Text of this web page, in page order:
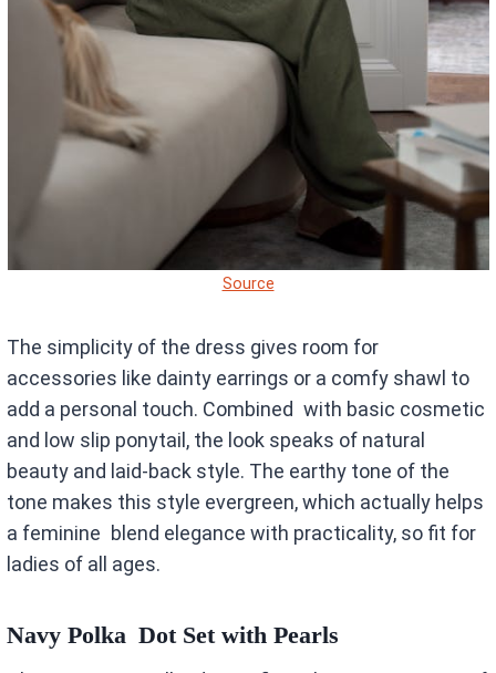
Source
The simplicity of the dress gives room for
accessories like dainty earrings or a comfy shawl to
add a personal touch. Combined with basic cosmetic
and low slip ponytail, the look speaks of natural
beauty and laid-back style. The earthy tone of the
tone makes this style evergreen, which actually helps
a feminine blend elegance with practicality, so fit for
ladies of all ages.
Navy Polka Dot Set with Pearls